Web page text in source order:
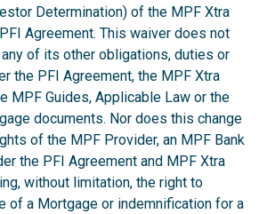
Determination) of the MPF Xtra
Agreement. This waiver does not
of its other obligations, duties or
the PFI Agreement, the MPF Xtra
MPF Guides, Applicable Law or the
documents. Nor does this change
of the MPF Provider, an MPF Bank
the PFI Agreement and MPF Xtra
without limitation, the right to
of a Mortgage or indemnification for a